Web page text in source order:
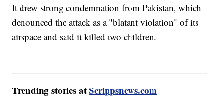
It drew strong condemnation from Pakistan, which
denounced the attack as a "blatant violation" of its
airspace and said it killed two children.
Trending stories atScrippsnews.com